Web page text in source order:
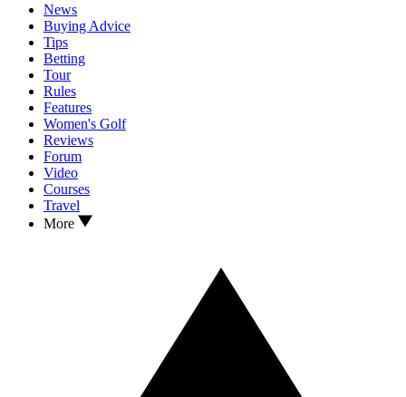
News
Buying Advice
Tips
Betting
Tour
Rules
Features
Women's Golf
Reviews
Forum
Video
Courses
Travel
More